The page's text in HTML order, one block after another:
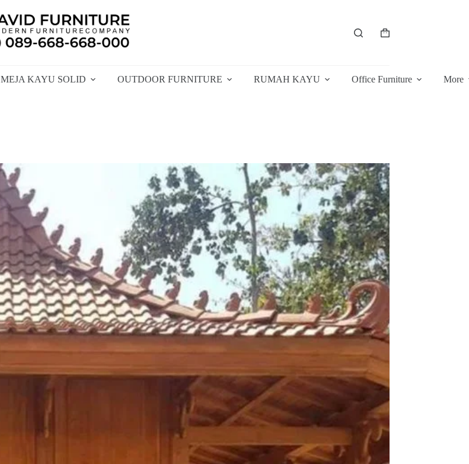
Shopping
MEJA KAYU SOLID OUTDOOR FURNITURE RUMAH KAYU Office Furniture More